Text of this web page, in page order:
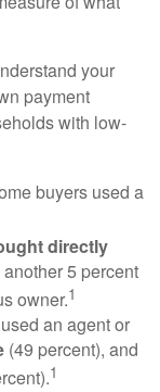
your
payment
with low-
buyers used a
directly
another 5 percent
owner.1
an agent or
(49 percent), and
1